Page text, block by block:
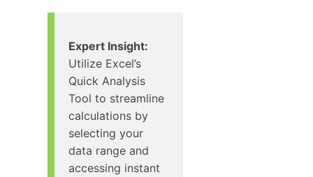
Expert Insight:
Utilize Excel’s
Quick Analysis
Tool to streamline
calculations by
selecting your
data range and
accessing instant